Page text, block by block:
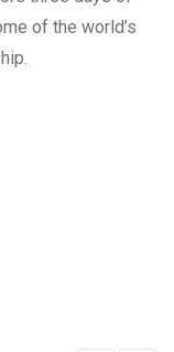
of the world’s